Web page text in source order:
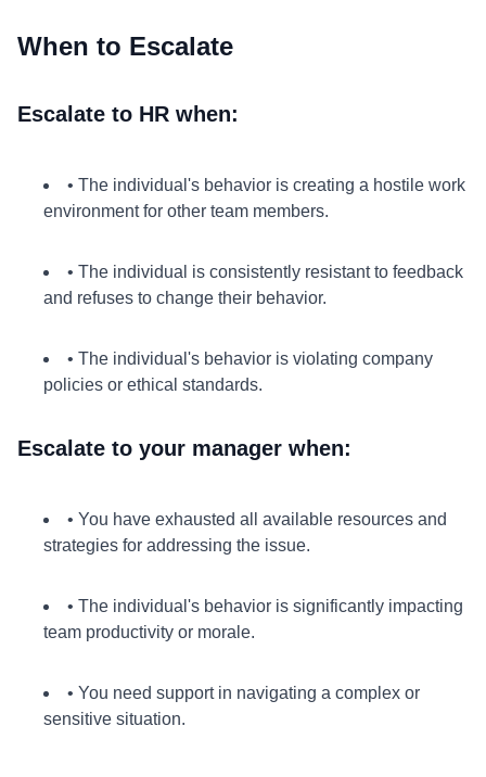
When to Escalate
Escalate to HR when:
• The individual's behavior is creating a hostile work
environment for other team members.
• The individual is consistently resistant to feedback
and refuses to change their behavior.
• The individual's behavior is violating company
policies or ethical standards.
Escalate to your manager when:
• You have exhausted all available resources and
strategies for addressing the issue.
• The individual's behavior is significantly impacting
team productivity or morale.
• You need support in navigating a complex or
sensitive situation.